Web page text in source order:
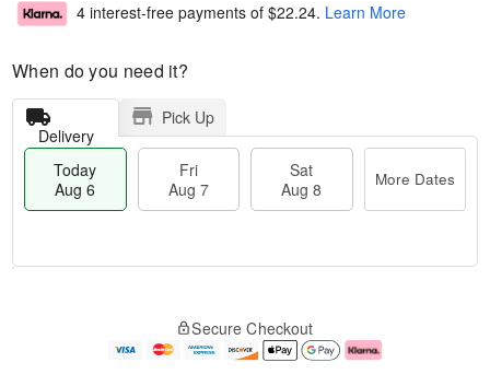
4 interest-free payments of $22.24. Learn More
When do you need it?
Delivery
Pick Up
Today
Aug 6
Fri
Aug 7
Sat
Aug 8
More Dates
e
Secure Checkout